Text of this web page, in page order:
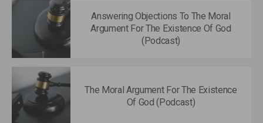
Answering Objections To The Moral
Argument For The Existence Of God
(Podcast)
The Moral Argument For The Existence
Of God (Podcast)